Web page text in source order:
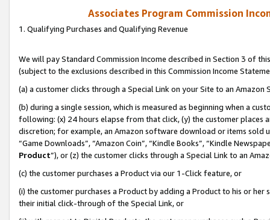
Associates Program Commission
1. Qualifying Purchases and Qualifying Revenue
We will pay Standard Commission Income described in Section 3 of
(subject to the exclusions described in this Commission Income
(a) a customer clicks through a Special Link on your Site to an Amazon
(b) during a single session, which is measured as beginning when a
following: (x) 24 hours elapse from that click, (y) the customer
discretion; for example, an Amazon software download or items sold
“Game Downloads”, “Amazon Coin”, “Kindle Books”, “Kindle
Product”), or (z) the customer clicks through a Special Link to an
(c) the customer purchases a Product via our 1-Click feature, or
(i) the customer purchases a Product by adding a Product to his or
their initial click-through of the Special Link, or